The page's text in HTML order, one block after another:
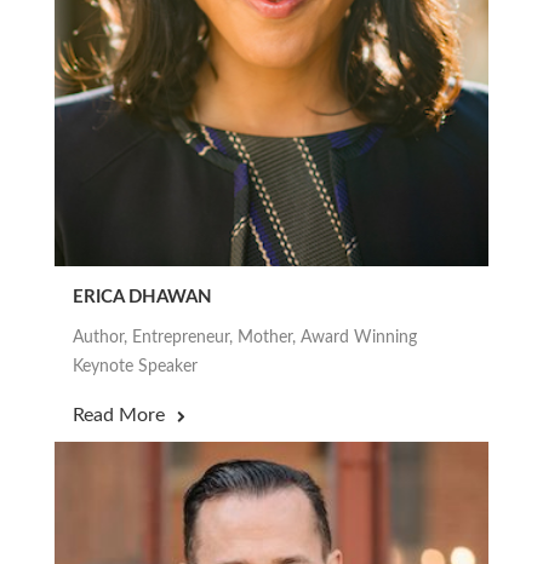
ERICA DHAWAN
Author, Entrepreneur, Mother, Award Winning
Keynote Speaker
Read More